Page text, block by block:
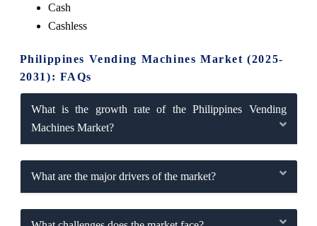
Cash
Cashless
Philippines Vending Machines Market (2025-
2031): FAQs
What is the growth rate of the Philippines Vending
Machines Market?
What are the major drivers of the market?